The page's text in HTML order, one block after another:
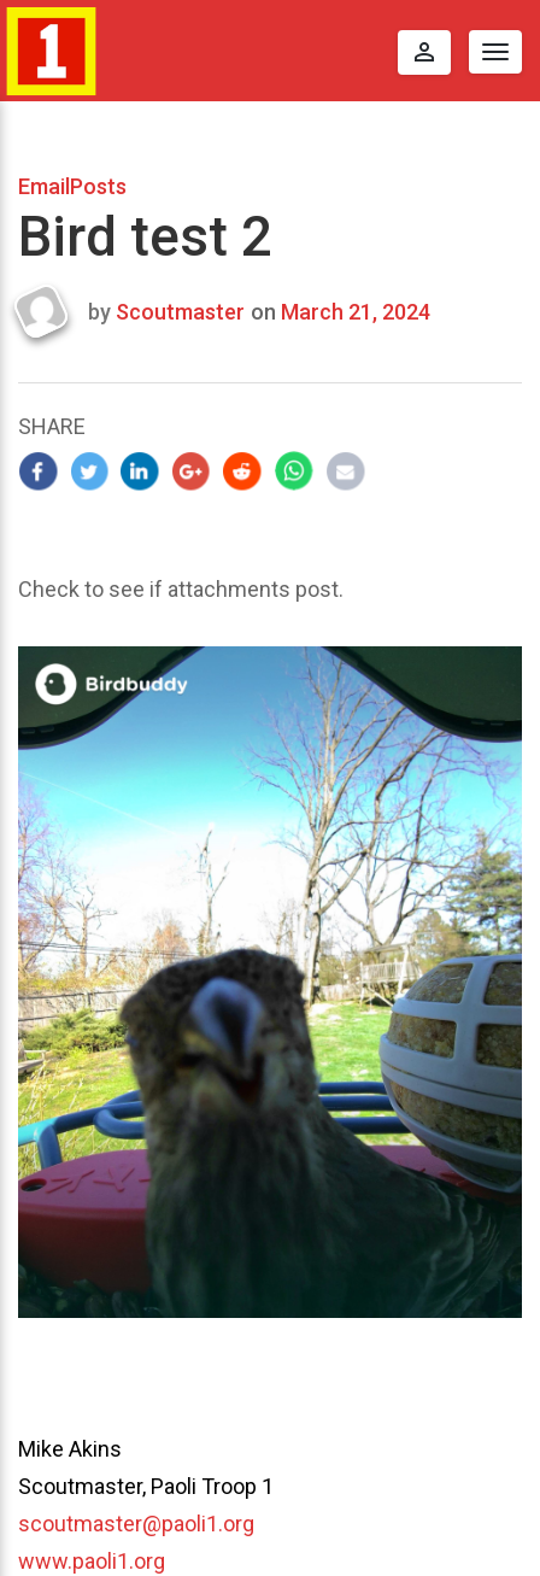
perm_identity
EmailPosts
Bird test 2
Last
2024
by Scoutmaster on March 21, 2024
SHARE
Check to see if attachments post.
Mike Akins
Scoutmaster, Paoli Troop 1
scoutmaster@paoli1.org
www.paoli1.org